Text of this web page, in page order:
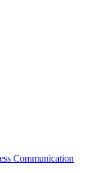
Communication